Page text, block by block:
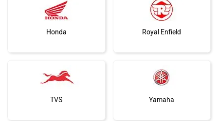
Honda Royal Enfield
TVS Yamaha